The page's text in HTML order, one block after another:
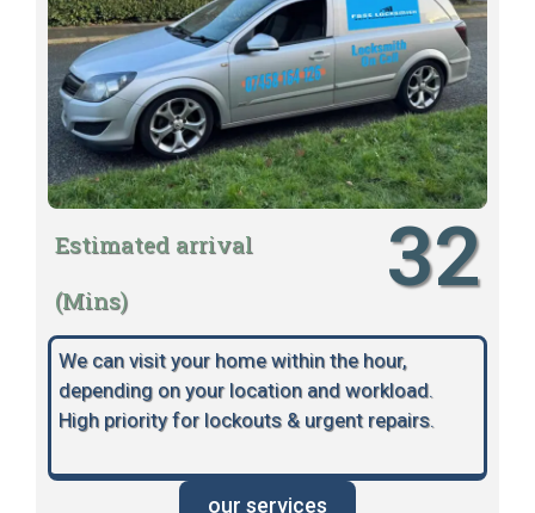
Estimated arrival
(Mins)
32
We can visit your home within the hour,
depending on your location and workload.
High priority for lockouts & urgent repairs.
our services